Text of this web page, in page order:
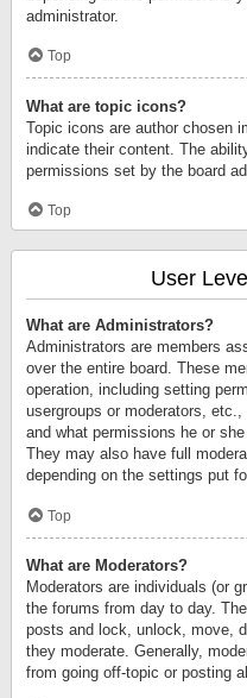
administrator.
Top
What are topic icons?
Topic icons are author chosen
indicate their content. The
permissions set by the board
Top
User
What are Administrators?
Administrators are members
over the entire board. These
operation, including setting
usergroups or moderators,
and what permissions he or
They may also have full
depending on the settings put
Top
What are Moderators?
Moderators are individuals (or
the forums from day to day.
posts and lock, unlock, move,
they moderate. Generally,
from going off-topic or posting